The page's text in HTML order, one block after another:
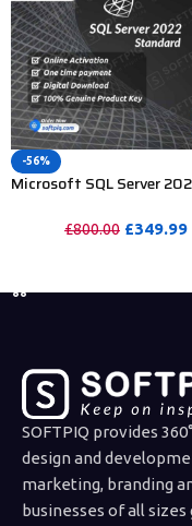
-56%
Microsoft SQL Server
£800.00 £349.99
SOFTPIQ provides
design and
marketing, branding
businesses of all